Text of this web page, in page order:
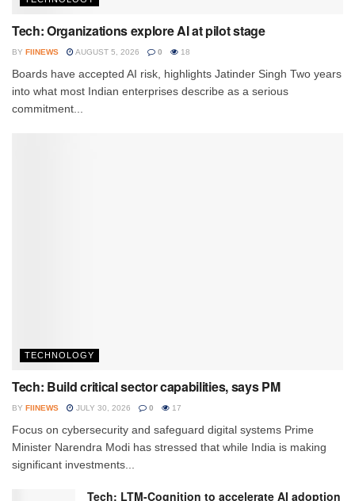
Tech: Organizations explore AI at pilot stage
BY FIINEWS AUGUST 5, 2026 0 18
Boards have accepted AI risk, highlights Jatinder Singh Two years
into what most Indian enterprises describe as a serious
commitment...
TECHNOLOGY
Tech: Build critical sector capabilities, says PM
BY FIINEWS JULY 30, 2026 0 17
Focus on cybersecurity and safeguard digital systems Prime
Minister Narendra Modi has stressed that while India is making
significant investments...
Tech: LTM-Cognition to accelerate AI adoption